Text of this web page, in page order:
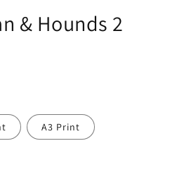
& Hounds 2
A3 Print